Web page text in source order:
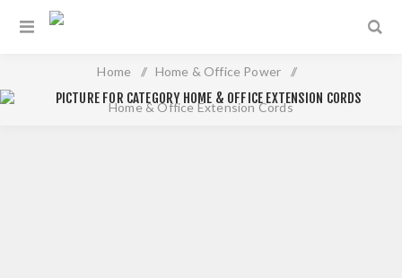
Home / Home & Office Power /
Home & Office Extension Cords